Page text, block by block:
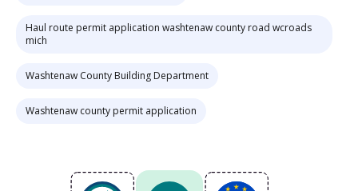
Haul route permit application washtenaw county road wcroads
mich
Washtenaw County Building Department
Washtenaw county permit application